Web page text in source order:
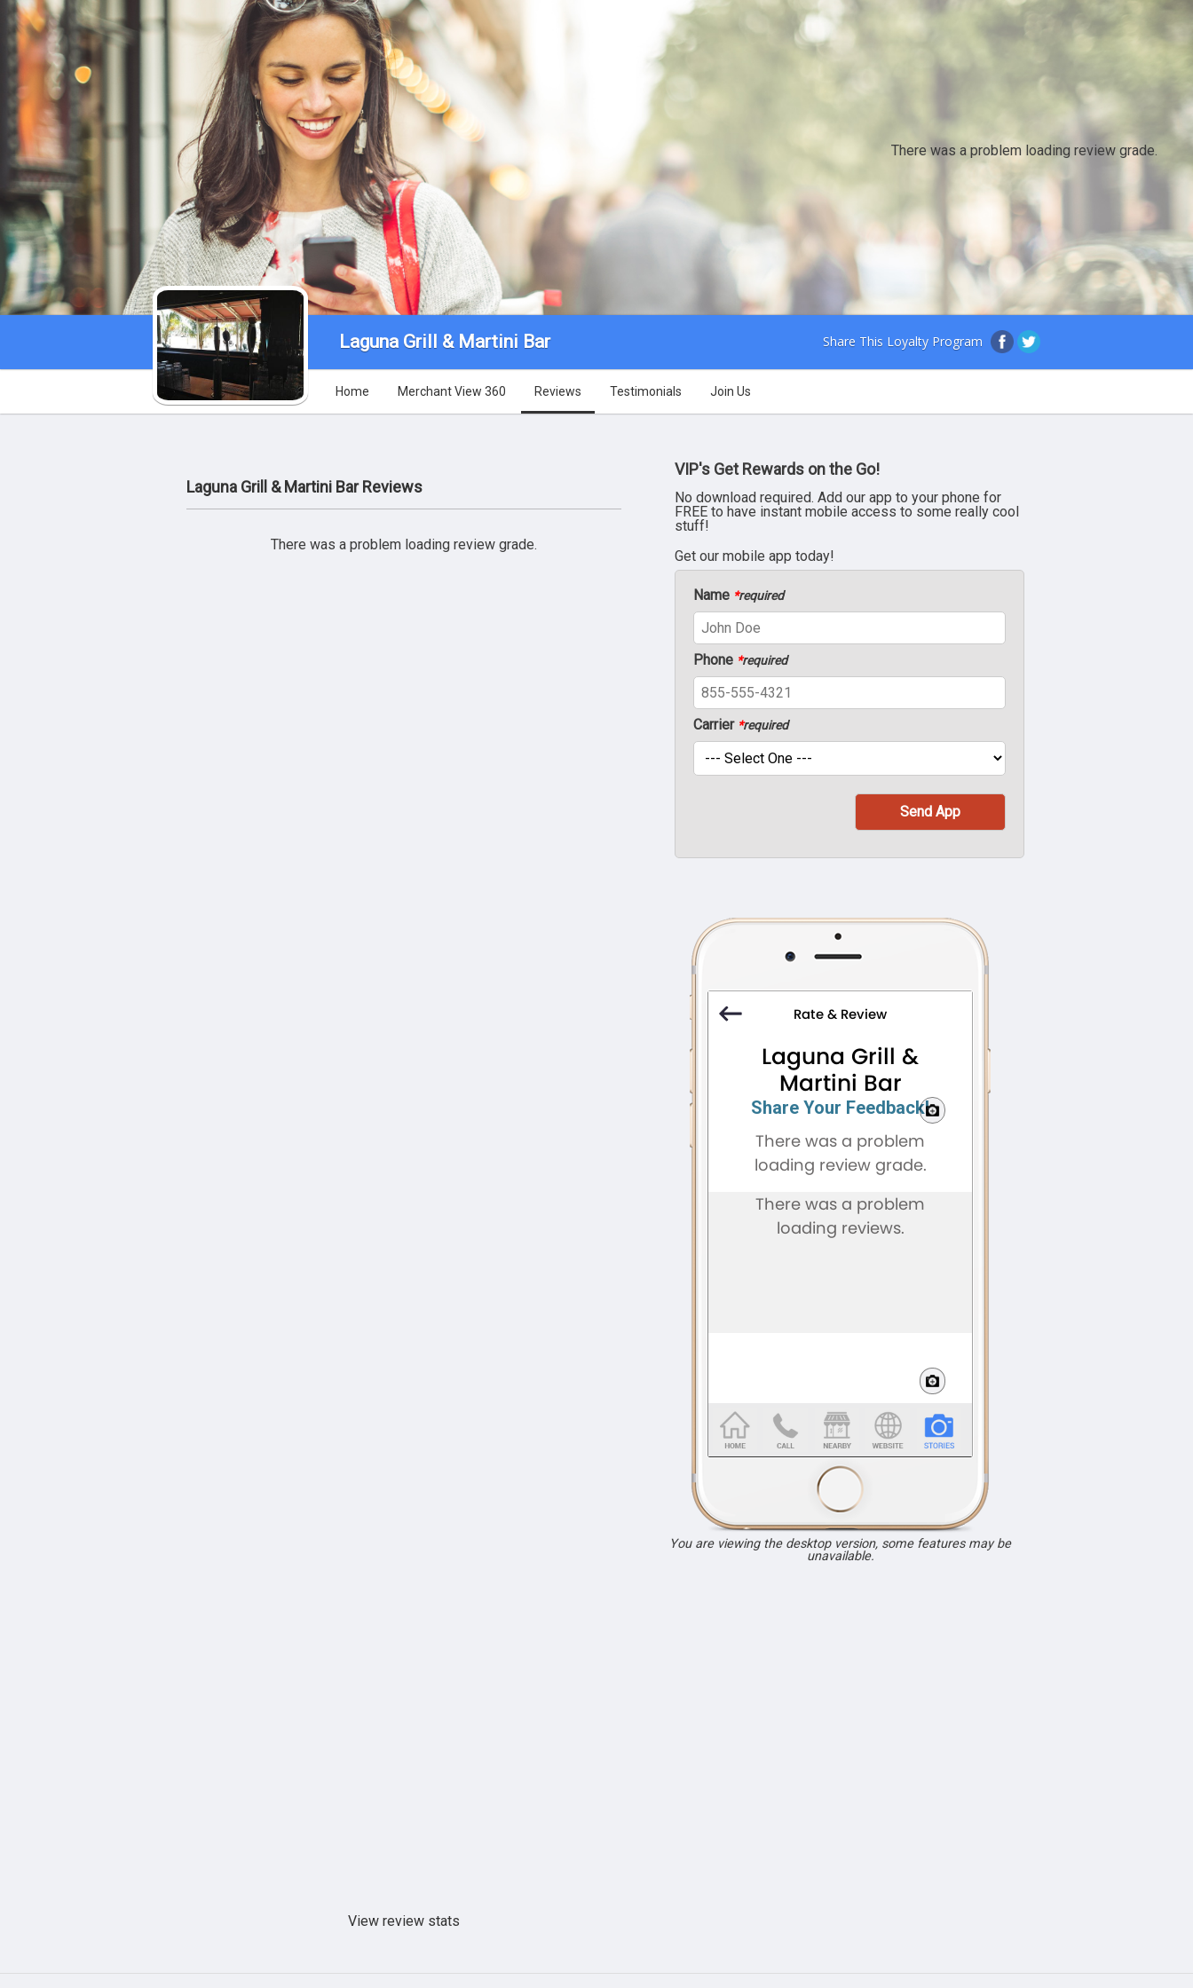
There was a problem loading review grade.
Laguna Grill & Martini Bar Share This Loyalty Program
Home Merchant View 360 Reviews Testimonials Join Us
Laguna Grill & Martini Bar Reviews
There was a problem loading review grade.
View review stats
VIP's Get Rewards on the Go!
No download required. Add our app to your phone for
FREE to have instant mobile access to some really cool
stuff!
Get our mobile app today!
Name *required
Phone *required
Carrier *required
You are viewing the desktop version, some features may be
unavailable.